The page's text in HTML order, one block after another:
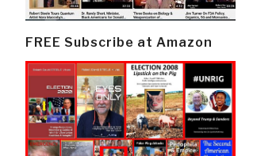
FREE Subscribe at Amazon